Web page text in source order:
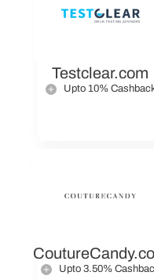
Testclear.com
Upto 10%
Upto 3.50%